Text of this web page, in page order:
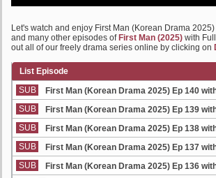
Let's watch and enjoy First Man (Korean Drama
and many other episodes of First Man (2025) with
out all of our freely drama series online by clicking on
List Episode
SUB
First Man (Korean Drama 2025) Ep 140
SUB
First Man (Korean Drama 2025) Ep 139
SUB
First Man (Korean Drama 2025) Ep 138
SUB
First Man (Korean Drama 2025) Ep 137
SUB
First Man (Korean Drama 2025) Ep 136